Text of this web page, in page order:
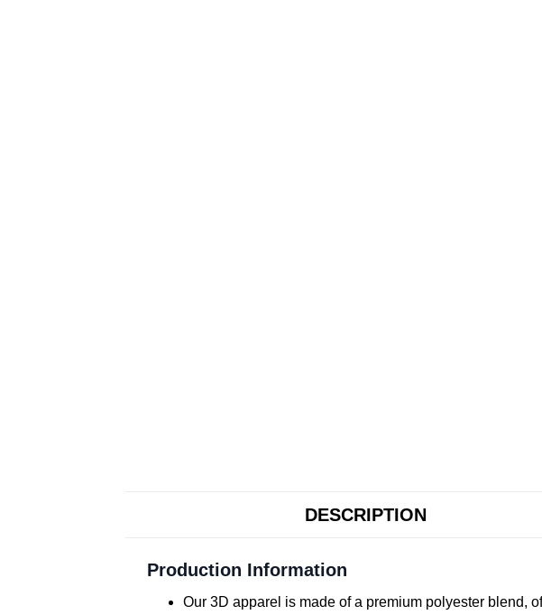
DESCRIPTION
Production Information
Our 3D apparel is made of a premium polyester blend,